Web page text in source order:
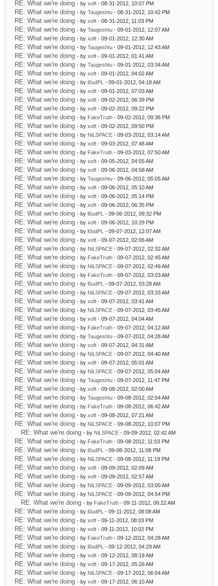
RE: What we're doing - by xoft - 08-31-2012, 10:07 PM
RE: What we're doing - by Taugeshtu - 08-31-2012, 10:42 PM
RE: What we're doing - by xoft - 08-31-2012, 11:03 PM
RE: What we're doing - by Taugeshtu - 09-01-2012, 12:07 AM
RE: What we're doing - by xoft - 09-01-2012, 12:30 AM
RE: What we're doing - by Taugeshtu - 09-01-2012, 12:43 AM
RE: What we're doing - by xoft - 09-01-2012, 01:41 AM
RE: What we're doing - by Taugeshtu - 09-01-2012, 03:34 AM
RE: What we're doing - by xoft - 09-01-2012, 04:02 AM
RE: What we're doing - by l0udPL - 09-01-2012, 04:18 AM
RE: What we're doing - by xoft - 09-01-2012, 07:03 AM
RE: What we're doing - by xoft - 09-02-2012, 06:39 PM
RE: What we're doing - by xoft - 09-02-2012, 09:22 PM
RE: What we're doing - by FakeTruth - 09-02-2012, 09:36 PM
RE: What we're doing - by xoft - 09-02-2012, 09:50 PM
RE: What we're doing - by NiLSPACE - 09-03-2012, 03:14 AM
RE: What we're doing - by xoft - 09-03-2012, 07:48 AM
RE: What we're doing - by FakeTruth - 09-03-2012, 07:50 AM
RE: What we're doing - by xoft - 09-05-2012, 04:55 AM
RE: What we're doing - by xoft - 09-06-2012, 04:58 AM
RE: What we're doing - by Taugeshtu - 09-06-2012, 05:05 AM
RE: What we're doing - by xoft - 09-06-2012, 05:10 AM
RE: What we're doing - by xoft - 09-06-2012, 05:14 PM
RE: What we're doing - by xoft - 09-06-2012, 06:35 PM
RE: What we're doing - by l0udPL - 09-06-2012, 09:32 PM
RE: What we're doing - by xoft - 09-06-2012, 10:29 PM
RE: What we're doing - by l0udPL - 09-07-2012, 12:07 AM
RE: What we're doing - by xoft - 09-07-2012, 02:06 AM
RE: What we're doing - by NiLSPACE - 09-07-2012, 02:32 AM
RE: What we're doing - by FakeTruth - 09-07-2012, 02:45 AM
RE: What we're doing - by NiLSPACE - 09-07-2012, 02:49 AM
RE: What we're doing - by FakeTruth - 09-07-2012, 03:03 AM
RE: What we're doing - by l0udPL - 09-07-2012, 03:28 AM
RE: What we're doing - by NiLSPACE - 09-07-2012, 03:33 AM
RE: What we're doing - by xoft - 09-07-2012, 03:41 AM
RE: What we're doing - by NiLSPACE - 09-07-2012, 03:45 AM
RE: What we're doing - by xoft - 09-07-2012, 04:04 AM
RE: What we're doing - by FakeTruth - 09-07-2012, 04:12 AM
RE: What we're doing - by Taugeshtu - 09-07-2012, 04:28 AM
RE: What we're doing - by xoft - 09-07-2012, 04:31 AM
RE: What we're doing - by NiLSPACE - 09-07-2012, 04:40 AM
RE: What we're doing - by xoft - 09-07-2012, 05:01 AM
RE: What we're doing - by NiLSPACE - 09-07-2012, 05:04 AM
RE: What we're doing - by Taugeshtu - 09-07-2012, 11:47 PM
RE: What we're doing - by xoft - 09-08-2012, 02:00 AM
RE: What we're doing - by Taugeshtu - 09-08-2012, 02:04 AM
RE: What we're doing - by FakeTruth - 09-08-2012, 06:42 AM
RE: What we're doing - by xoft - 09-08-2012, 07:21 AM
RE: What we're doing - by NiLSPACE - 09-08-2012, 10:07 PM
RE: What we're doing - by NiLSPACE - 09-09-2012, 02:42 AM
RE: What we're doing - by FakeTruth - 09-08-2012, 11:03 PM
RE: What we're doing - by l0udPL - 09-08-2012, 11:08 PM
RE: What we're doing - by NiLSPACE - 09-08-2012, 11:19 PM
RE: What we're doing - by xoft - 09-09-2012, 02:09 AM
RE: What we're doing - by xoft - 09-09-2012, 02:57 AM
RE: What we're doing - by NiLSPACE - 09-09-2012, 03:00 AM
RE: What we're doing - by NiLSPACE - 09-09-2012, 04:54 PM
RE: What we're doing - by FakeTruth - 09-11-2012, 06:22 AM
RE: What we're doing - by l0udPL - 09-11-2012, 08:08 AM
RE: What we're doing - by xoft - 09-11-2012, 08:03 PM
RE: What we're doing - by xoft - 09-11-2012, 10:02 PM
RE: What we're doing - by FakeTruth - 09-12-2012, 04:28 AM
RE: What we're doing - by l0udPL - 09-12-2012, 04:29 AM
RE: What we're doing - by xoft - 09-12-2012, 08:19 AM
RE: What we're doing - by xoft - 09-17-2012, 05:26 AM
RE: What we're doing - by NiLSPACE - 09-17-2012, 06:04 AM
RE: What we're doing - by xoft - 09-17-2012, 06:10 AM